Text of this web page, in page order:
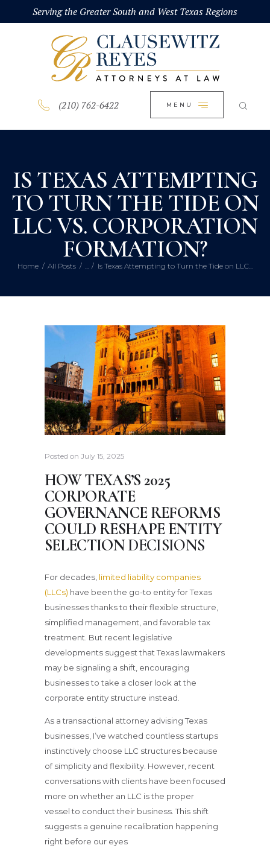
Serving the Greater South and West Texas Regions
(210) 762-6422 MENU
IS TEXAS ATTEMPTING
TO TURN THE TIDE ON
LLC VS. CORPORATION
FORMATION?
Home All Posts Is Texas Attempting to Turn the Tide on LLC...
HOME
ABOUT
PRACTICE AREAS
BLOG
CONTACT US
Posted on July 15, 2025
HOW TEXAS’S 2025
CORPORATE
GOVERNANCE REFORMS
COULD RESHAPE ENTITY
SELECTIONDECISIONS
For decades, limited liability companies
(LLCs) have been the go-to entity for Texas
businesses thanks to their flexible structure,
simplified management, and favorable tax
treatment. But recent legislative
developments suggest that Texas lawmakers
may be signaling a shift, encouraging
businesses to take a closer look at the
corporate entity structure instead.
As a transactional attorney advising Texas
businesses, I’ve watched countless startups
instinctively choose LLC structures because
of simplicity and flexibility. However, recent
conversations with clients have been focused
more on whether an LLC is the proper
vessel to conduct their business. This shift
suggests a genuine recalibration happening
right before our eyes